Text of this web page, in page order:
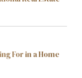
For in a Home